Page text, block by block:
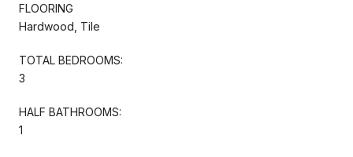
FLOORING
Hardwood, Tile
TOTAL BEDROOMS:
3
HALF BATHROOMS:
1